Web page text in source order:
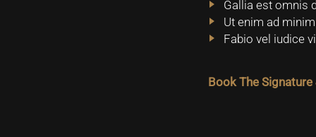
Gallia est omnis
Ut enim ad
Fabio vel iudice
Book The